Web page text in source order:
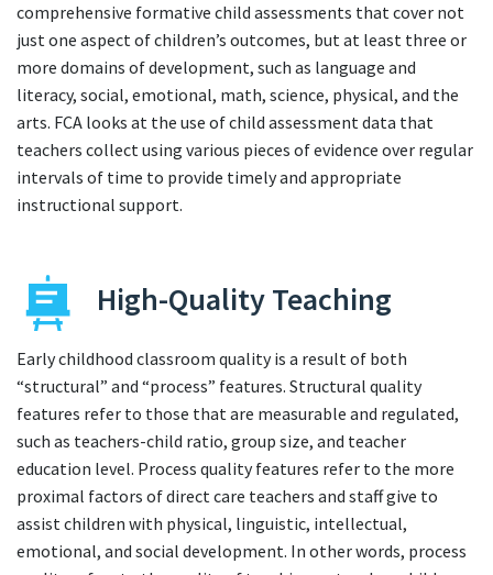
comprehensive formative child assessments that cover not
just one aspect of children’s outcomes, but at least three or
more domains of development, such as language and
literacy, social, emotional, math, science, physical, and the
arts. FCA looks at the use of child assessment data that
teachers collect using various pieces of evidence over regular
intervals of time to provide timely and appropriate
instructional support.
High-Quality Teaching
Early childhood classroom quality is a result of both
“structural” and “process” features. Structural quality
features refer to those that are measurable and regulated,
such as teachers-child ratio, group size, and teacher
education level. Process quality features refer to the more
proximal factors of direct care teachers and staff give to
assist children with physical, linguistic, intellectual,
emotional, and social development. In other words, process